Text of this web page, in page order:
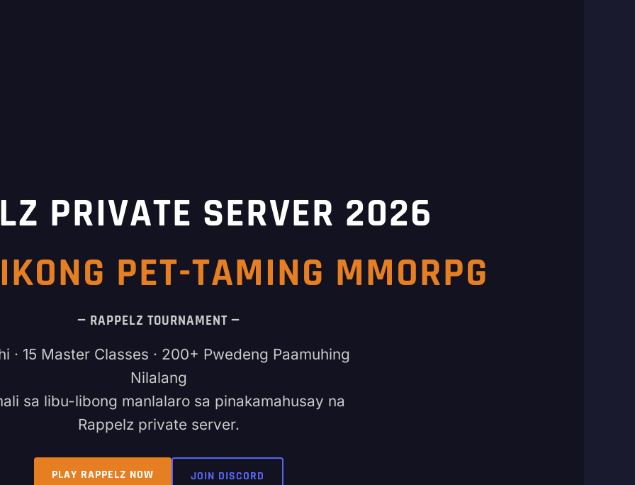
PRIVATE SERVER 2026
PET-TAMING MMORPG
— RAPPELZ TOURNAMENT —
· 15 Master Classes · 200+ Pwedeng Paamuhing
Nilalang
sa libu-libong manlalaro sa pinakamahusay na
Rappelz private server.
PLAY RAPPELZ NOW JOIN DISCORD